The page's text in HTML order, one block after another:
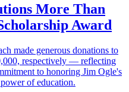
More Than
Award
made generous donations to
respectively — reflecting
to honoring Jim Ogle's
of education.